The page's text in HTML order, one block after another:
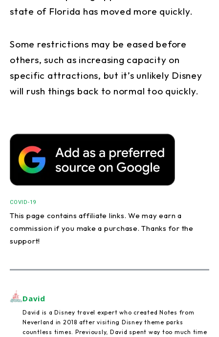
state of Florida has moved more quickly.
Some restrictions may be eased before
others, such as increasing capacity on
specific attractions, but it’s unlikely Disney
will rush things back to normal too quickly.
COVID-19
This page contains affiliate links. We may earn a
commission if you make a purchase. Thanks for the
support!
David
David is a Disney travel expert who created Notes from
Neverland in 2018 after visiting Disney theme parks
countless times. Previously, David spent way too much time